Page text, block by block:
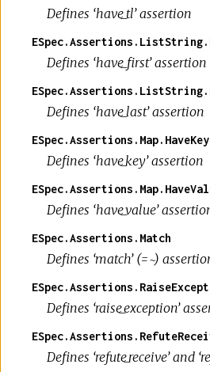
Defines ‘have_tl’ assertion
Defines ‘have_first’ assertion
Defines ‘have_last’ assertion
ESpec.Assertions.Map.HaveKey
Defines ‘have_key’ assertion
Defines ‘have_value’
ESpec.Assertions.Match
Defines ‘match’ (=~)
Defines ‘raise_exception’
Defines ‘refute_receive’ and